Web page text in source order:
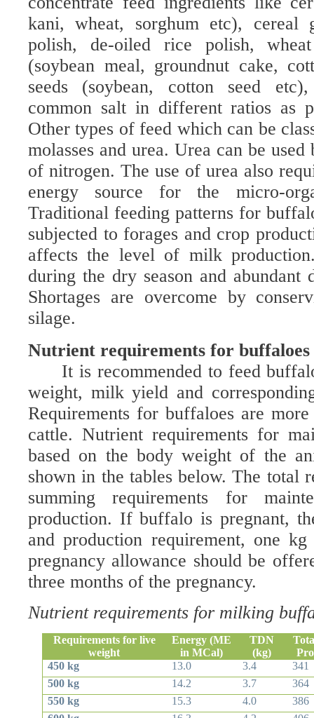
kani, wheat, sorghum etc), cereal
polish, de-oiled rice polish,
(soybean meal, groundnut cake,
seeds (soybean, cotton seed
common salt in different ratios as
Other types of feed which can be
molasses and urea. Urea can be
of nitrogen. The use of urea also
energy source for the micro-
Traditional feeding patterns for
subjected to forages and crop
affects the level of milk
during the dry season and abundant
Shortages are overcome by
silage.
Nutrient requirements for buffaloes
It is recommended to feed
weight, milk yield and
Requirements for buffaloes are
cattle. Nutrient requirements for
based on the body weight of the
shown in the tables below. The total
summing requirements for
production. If buffalo is pregnant,
and production requirement, one
pregnancy allowance should be
three months of the pregnancy.
Nutrient requirements for milking
Requirements for live
weight
Energy (ME
in MCal)
TDN
(kg)
450 kg
13.0 3.4
341
500 kg
14.2 3.7
364
550 kg
15.3 4.0
386